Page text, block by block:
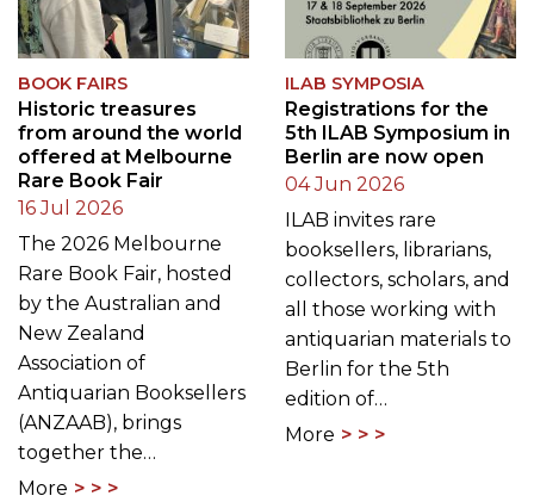
BOOK FAIRS
Historic treasures
from around the world
offered at Melbourne
Rare Book Fair
16 Jul 2026
The 2026 Melbourne
Rare Book Fair, hosted
by the Australian and
New Zealand
Association of
Antiquarian Booksellers
(ANZAAB), brings
together the…
More
ILAB SYMPOSIA
Registrations for the
5th ILAB Symposium in
Berlin are now open
04 Jun 2026
ILAB invites rare
booksellers, librarians,
collectors, scholars, and
all those working with
antiquarian materials to
Berlin for the 5th
edition of…
More